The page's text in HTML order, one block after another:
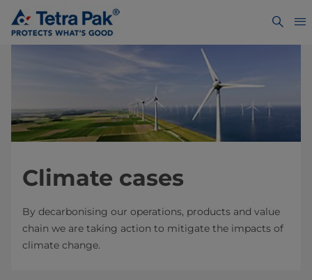
Climate cases
By decarbonising our operations, products and value
chain we are taking action to mitigate the impacts of
climate change.